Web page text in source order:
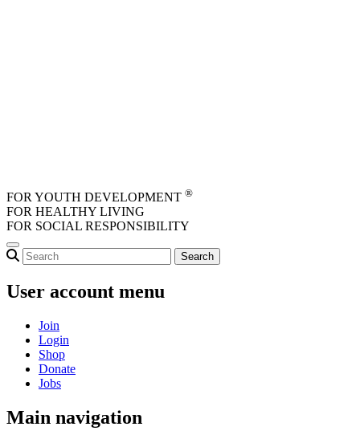
FOR YOUTH DEVELOPMENT ®
FOR HEALTHY LIVING
FOR SOCIAL RESPONSIBILITY
User account menu
Join
Login
Shop
Donate
Jobs
Main navigation